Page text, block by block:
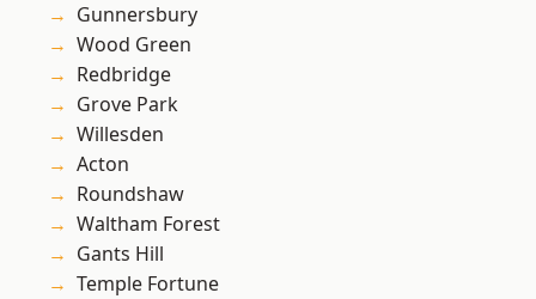
Gunnersbury
Wood Green
Redbridge
Grove Park
Willesden
Acton
Roundshaw
Waltham Forest
Gants Hill
Temple Fortune